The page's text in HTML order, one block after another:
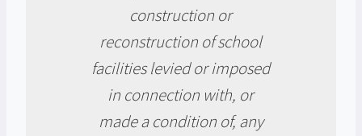
construction or
reconstruction of school
facilities levied or imposed
in connection with, or
made a condition of, any